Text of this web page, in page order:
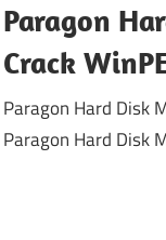
Paragon
Crack
Paragon Hard Disk
Paragon Hard Disk